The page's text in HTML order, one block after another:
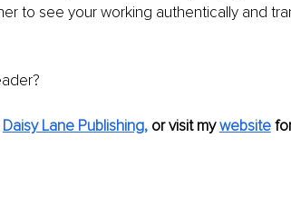
to see your working authentically and
Daisy Lane Publishing, or visit my website